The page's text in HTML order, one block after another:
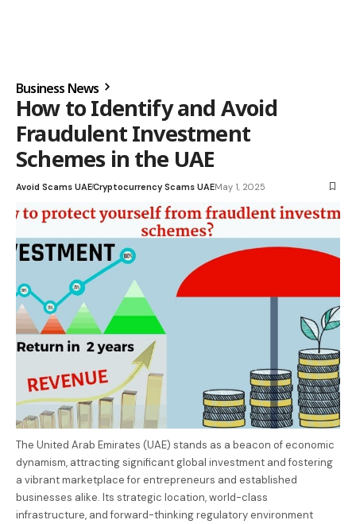
Business News
How to Identify and Avoid
Fraudulent Investment
Schemes in the UAE
Avoid Scams UAECryptocurrency Scams UAEMay 1, 2025
The United Arab Emirates (UAE) stands as a beacon of economic
dynamism, attracting significant global investment and fostering
a vibrant marketplace for entrepreneurs and established
businesses alike. Its strategic location, world-class
infrastructure, and forward-thinking regulatory environment